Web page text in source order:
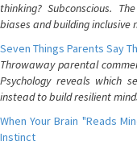
thinking? Subconscious.
biases and building inclusive
Seven Things Parents Say
Throwaway parental
Psychology reveals which
instead to build resilient
When Your Brain "Reads
Instinct